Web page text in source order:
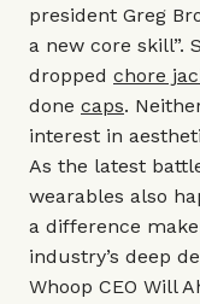
president Greg
a new core skill”.
dropped chore
done caps.
interest in
As the latest
wearables also
a difference
industry’s deep
Whoop CEO Will